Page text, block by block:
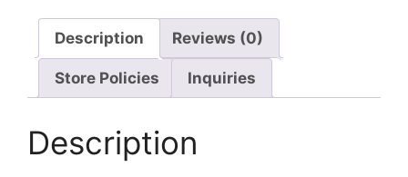
Description Reviews (0)
Store Policies Inquiries
Description